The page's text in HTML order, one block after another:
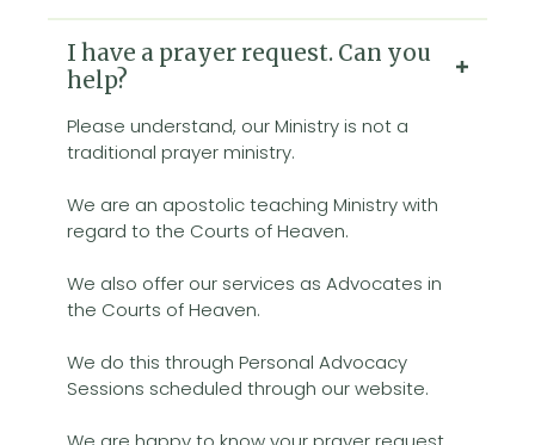
I have a prayer request. Can you
help?
Please understand, our Ministry is not a
traditional prayer ministry.
We are an apostolic teaching Ministry with
regard to the Courts of Heaven.
We also offer our services as Advocates in
the Courts of Heaven.
We do this through Personal Advocacy
Sessions scheduled through our website.